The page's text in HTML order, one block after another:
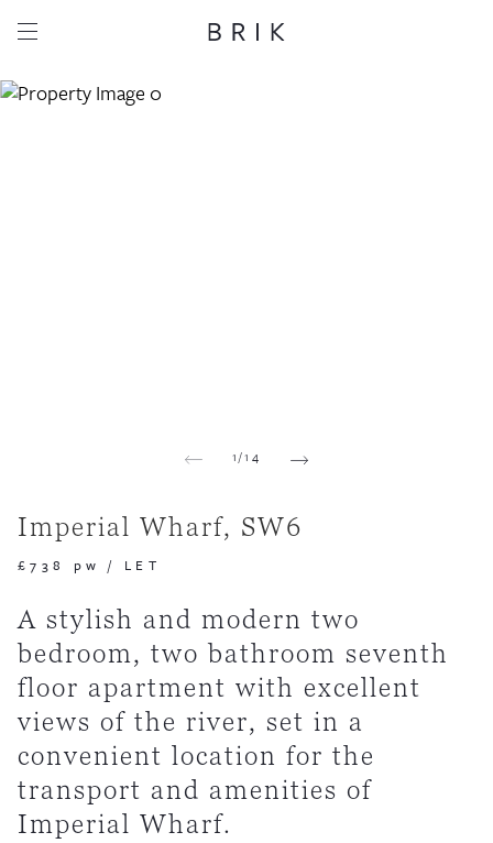
1/14
Imperial Wharf, SW6
£738 pw / LET
A stylish and modern two
bedroom, two bathroom seventh
floor apartment with excellent
views of the river, set in a
convenient location for the
transport and amenities of
Imperial Wharf.
Share this property